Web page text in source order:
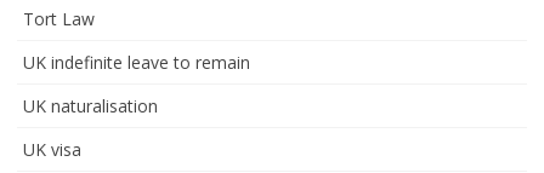
Tort Law
UK indefinite leave to remain
UK naturalisation
UK visa